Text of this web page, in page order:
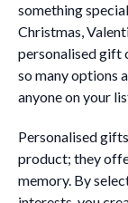
something
Christmas,
personalised gift
so many options
anyone on your
Personalised
product; they
memory. By